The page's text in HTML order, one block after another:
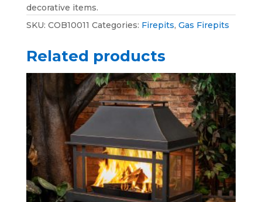
decorative items.
SKU: COB10011 Categories: Firepits, Gas Firepits
Related products